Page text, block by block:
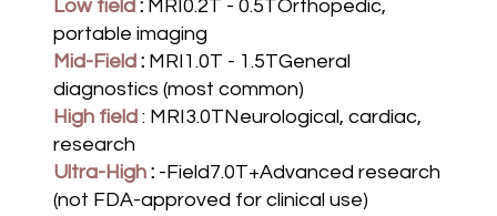
Low field:MRI0.2T - 0.5TOrthopedic,
portable imaging
Mid-Field:MRI1.0T - 1.5TGeneral
diagnostics (most common)
High field: MRI3.0TNeurological, cardiac,
research
Ultra-High:-Field7.0T+Advanced research
(not FDA-approved for clinical use)